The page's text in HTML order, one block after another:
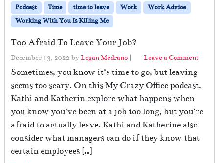
Podcast
Time time to leave Work
Work Advice
Working With You Is Killing Me
Too Afraid To Leave Your Job?
December 13, 2022 byLogan Medrano | Leave a Comment
Sometimes, you know it’s time to go, but leaving
seems too scary. On this My Crazy Office podcast,
Kathi and Katherin explore what happens when
you know you’ve been at a job too long, but you’re
afraid to actually leave. Kathi and Katherine also
consider what managers can do if they know that
certain employees […]